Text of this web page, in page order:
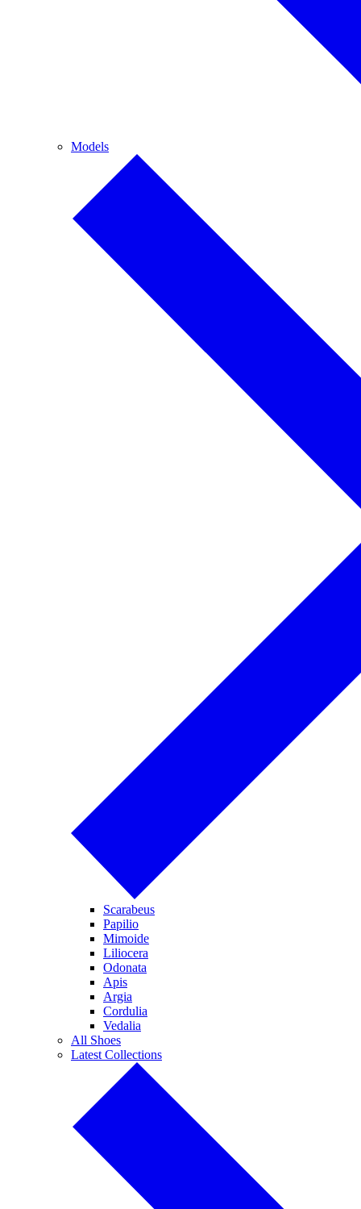
Models
Scarabeus
Papilio
Mimoide
Liliocera
Odonata
Apis
Argia
Cordulia
Vedalia
All Shoes
Latest Collections